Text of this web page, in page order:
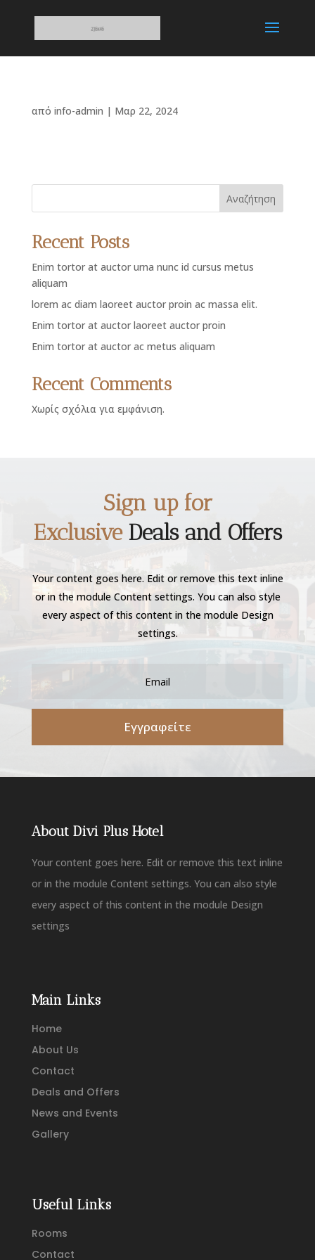
από info-admin | Μαρ 22, 2024
Αναζήτηση
Recent Posts
Enim tortor at auctor urna nunc id cursus metus
aliquam
lorem ac diam laoreet auctor proin ac massa elit.
Enim tortor at auctor laoreet auctor proin
Enim tortor at auctor ac metus aliquam
Recent Comments
Χωρίς σχόλια για εμφάνιση.
Sign up for
Exclusive Deals and Offers
Your content goes here. Edit or remove this text inline
or in the module Content settings. You can also style
every aspect of this content in the module Design
settings.
Εγγραφείτε
About Divi Plus Hotel
Your content goes here. Edit or remove this text inline
or in the module Content settings. You can also style
every aspect of this content in the module Design
settings
Main Links
Home
About Us
Contact
Deals and Offers
News and Events
Gallery
Useful Links
Rooms
Contact